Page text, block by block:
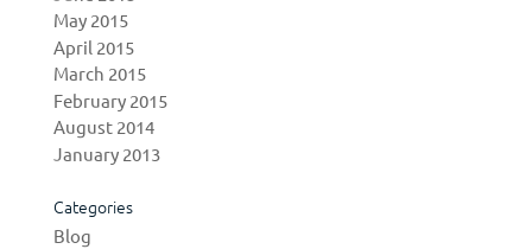
May 2015
April 2015
March 2015
February 2015
August 2014
January 2013
Categories
Blog